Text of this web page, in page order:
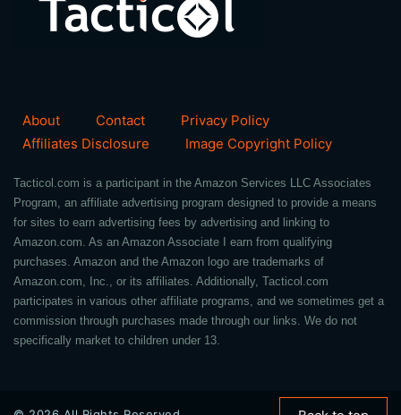
About Contact
Privacy Policy
Affiliates Disclosure
Image Copyright Policy
Tacticol.com is a participant in the Amazon Services LLC Associates
Program, an affiliate advertising program designed to provide a means
for sites to earn advertising fees by advertising and linking to
Amazon.com. As an Amazon Associate I earn from qualifying
purchases. Amazon and the Amazon logo are trademarks of
Amazon.com, Inc., or its affiliates. Additionally, Tacticol.com
participates in various other affiliate programs, and we sometimes get a
commission through purchases made through our links. We do not
specifically market to children under 13.